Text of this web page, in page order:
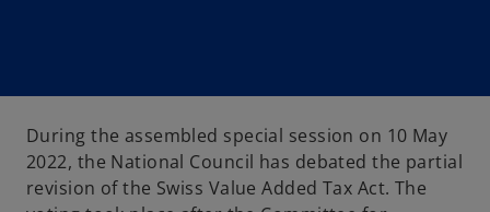
During the assembled special session on 10 May
2022, the National Council has debated the partial
revision of the Swiss Value Added Tax Act. The